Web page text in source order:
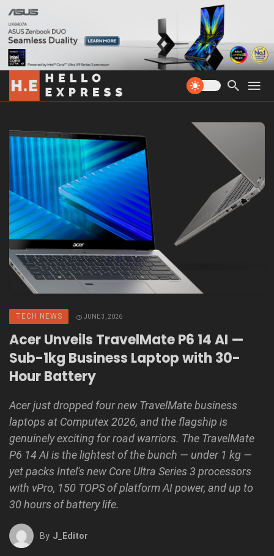
TECH NEWS JUNE 3, 2026
Acer Unveils TravelMate P6 14 AI —
Sub-1kg Business Laptop with 30-
Hour Battery
Acer just dropped four new TravelMate business
laptops at Computex 2026, and the flagship is
genuinely exciting for road warriors. The TravelMate
P6 14 AI is the lightest of the bunch — under 1 kg —
yet packs Intel's new Core Ultra Series 3 processors
with vPro, 150 TOPS of platform AI power, and up to
30 hours of battery life.
By J_Editor